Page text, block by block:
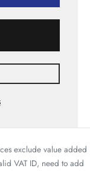
exclude value added
VAT ID, need to add